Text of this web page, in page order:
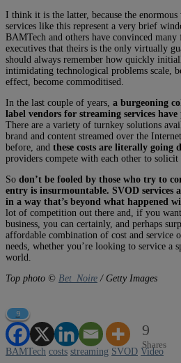
I think it is the latter, because the enormous
services like this represent a very brief
BAMTech and others have convinced
executives that theirs is the only virtually
should always remember how quickly
intimidating technological problems scale,
effect, become commoditised.
In the last couple of years, a burgeoning
label vendors for streaming services
There are a variety of turnkey solutions
brand and content streamed over the
before, and these costs are literally going
providers compete with each other to solicit
So don’t be fooled by those who try to
entry is insurmountable. SVOD services
in a way that’s beyond what happened
lot of competition out there and, if you
business, you can certainly, and perhaps
affordable combination of cost and service
needs, whether you’re looking to service a
world.
Top photo © Bet_Noire / Getty Images
9
9
Shares
BAMTech costs streaming SVOD Video